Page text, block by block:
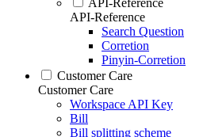
API-Reference
API-Reference
Search Question
Corretion
Pinyin-Corretion
Customer Care
Customer Care
Workspace API Key
Bill
Bill splitting scheme